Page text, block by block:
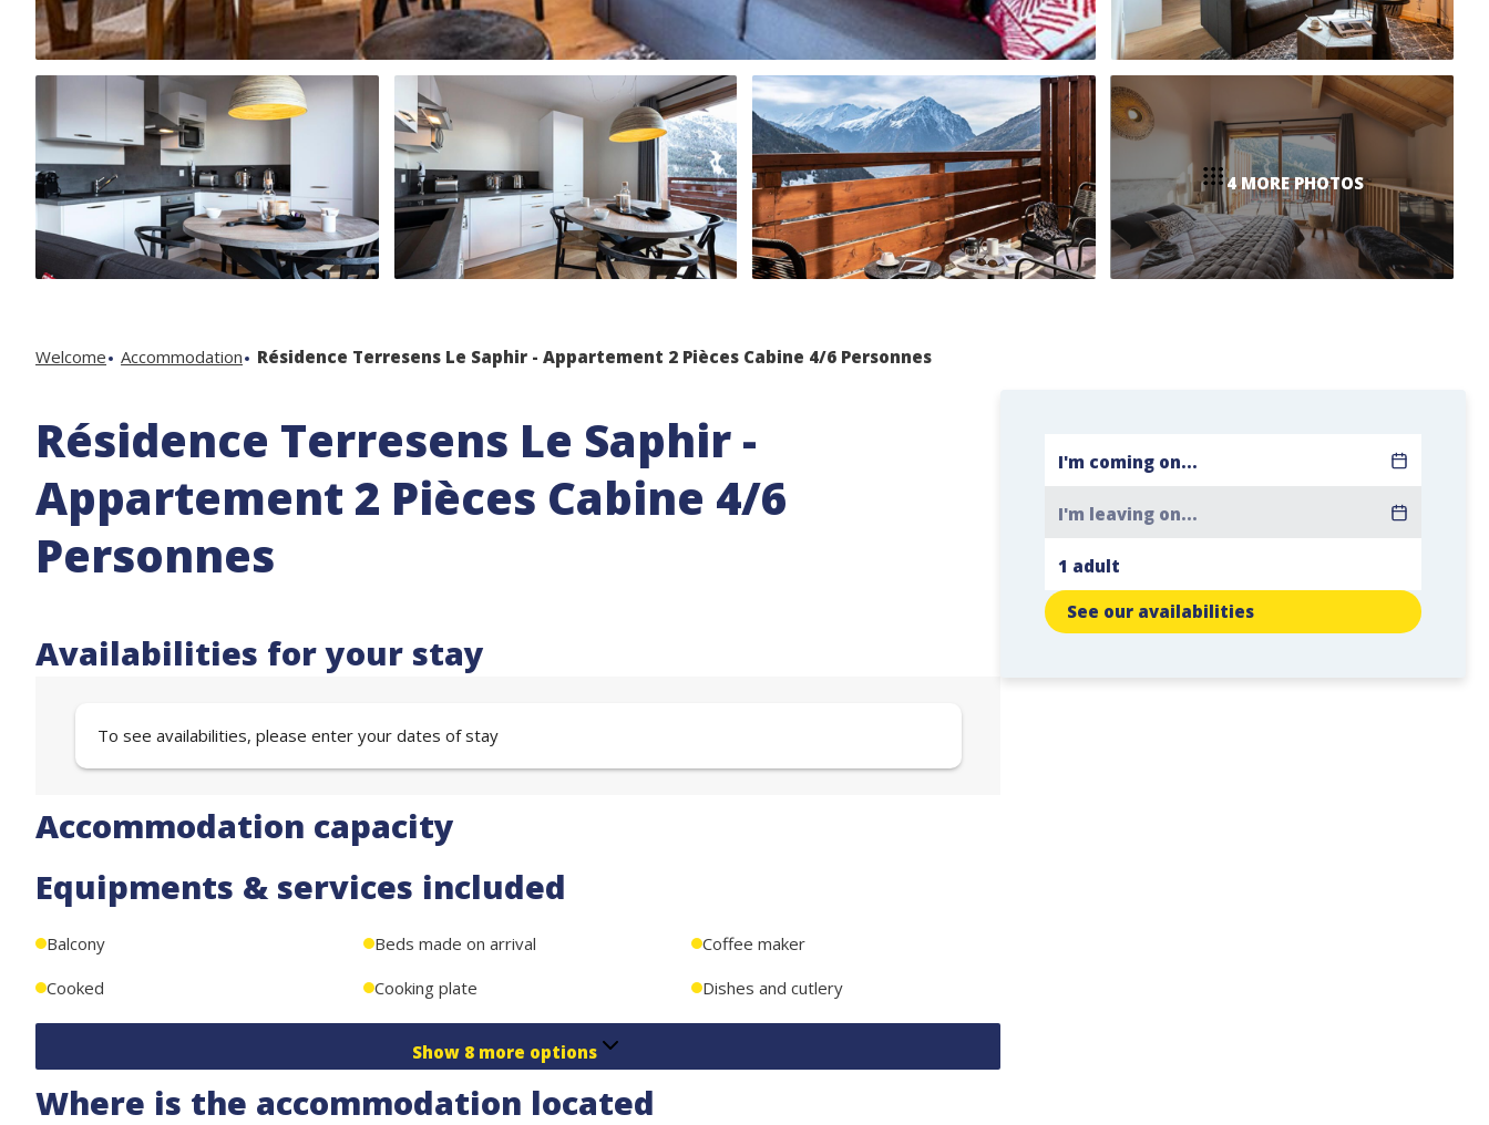
4 MORE PHOTOS
Welcome Accommodation Résidence Terresens Le Saphir - Appartement 2 Pièces Cabine 4/6 Personnes
Résidence Terresens Le Saphir -
Appartement 2 Pièces Cabine 4/6
Personnes
Availabilities for your stay
To see availabilities, please enter your dates of stay
Accommodation capacity
Equipments & services included
Balcony Beds made on arrival
Coffee maker
Cooked
Cooking plate Dishes and cutlery
Show 8 more options
Where is the accommodation located
See our availabilities